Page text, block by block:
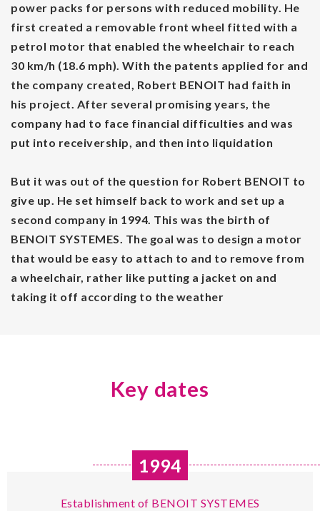
power packs for persons with reduced mobility. He
first created a removable front wheel fitted with a
petrol motor that enabled the wheelchair to reach
30 km/h (18.6 mph). With the patents applied for and
the company created, Robert BENOIT had faith in
his project. After several promising years, the
company had to face financial difficulties and was
put into receivership, and then into liquidation
But it was out of the question for Robert BENOIT to
give up. He set himself back to work and set up a
second company in 1994. This was the birth of
BENOIT SYSTEMES. The goal was to design a motor
that would be easy to attach to and to remove from
a wheelchair, rather like putting a jacket on and
taking it off according to the weather
Key dates
1994
Establishment of BENOIT SYSTEMES